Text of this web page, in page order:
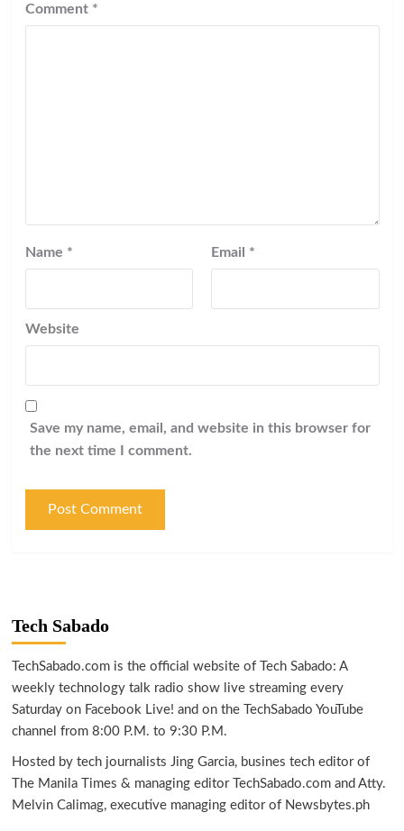
Comment *
Name * Email *
Website
Save my name, email, and website in this browser for
the next time I comment.
Tech Sabado
TechSabado.com is the official website of Tech Sabado: A
weekly technology talk radio show live streaming every
Saturday on Facebook Live! and on the TechSabado YouTube
channel from 8:00 P.M. to 9:30 P.M.
Hosted by tech journalists Jing Garcia, busines tech editor of
The Manila Times & managing editor TechSabado.com and Atty.
Melvin Calimag, executive managing editor of Newsbytes.ph